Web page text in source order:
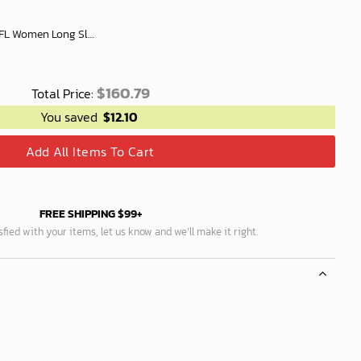
Richmond Football Club AFL Women Long Sleeve Shirt Slub Linen Polynesian Perfect Gift For Fan
Total Price: $160.79
You saved $12.10
Add All Items To Cart
FREE SHIPPING $99+
with your items, let us know and we’ll make it right.